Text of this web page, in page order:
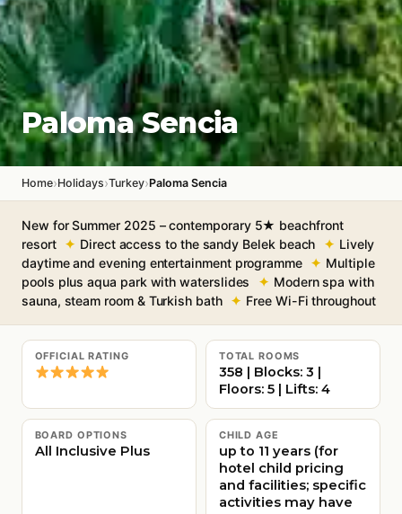
Paloma Sencia
Home›Holidays›Turkey›Paloma Sencia
New for Summer 2025 – contemporary 5★ beachfront
resort
Direct access to the sandy Belek beach
Lively
daytime and evening entertainment programme
Multiple
pools plus aqua park with waterslides
Modern spa with
sauna, steam room & Turkish bath
Free Wi-Fi throughout
OFFICIAL RATING TOTAL ROOMS
358 | Blocks: 3 |
Floors: 5 | Lifts: 4
BOARD OPTIONS
All Inclusive Plus
CHILD AGE
up to 11 years (for
hotel child pricing
and facilities; specific
activities may have